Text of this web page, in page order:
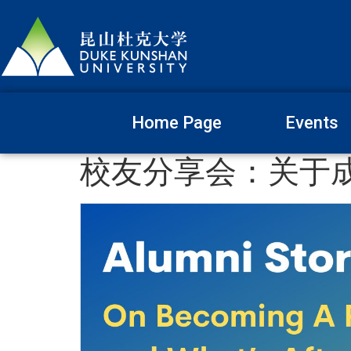
Home Page Events
校友分享会：关于